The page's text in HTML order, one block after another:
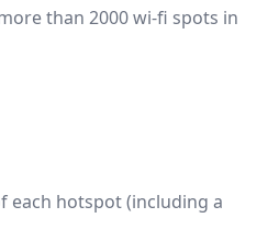
than 2000 wi-fi spots in
each hotspot (including a